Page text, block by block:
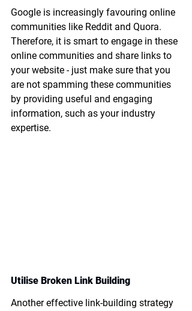
Google is increasingly favouring online
communities like Reddit and Quora.
Therefore, it is smart to engage in these
online communities and share links to
your website - just make sure that you
are not spamming these communities
by providing useful and engaging
information, such as your industry
expertise.
Utilise Broken Link Building
Another effective link-building strategy